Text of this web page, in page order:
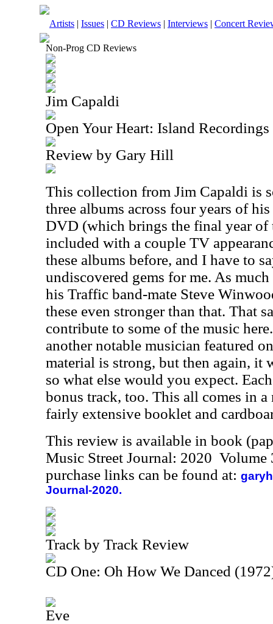
Artists | Issues | CD Reviews | Interviews | Concert
Non-Prog CD Reviews
Jim Capaldi
Open Your Heart: Island
Review by Gary Hill
This collection from Jim Capaldi is
three albums across four years of
DVD (which brings the final year
included with a couple TV
these albums before, and I have to
undiscovered gems for me. As
his Traffic band-mate Steve
these even stronger than that. That
contribute to some of the music
another notable musician featured
material is strong, but then again, it
so what else would you expect.
bonus track, too. This all comes in
fairly extensive booklet and
This review is available in book
Music Street Journal: 2020
purchase links can be found at:
Journal-2020.
Track by Track Review
CD One: Oh How We Danced
Eve